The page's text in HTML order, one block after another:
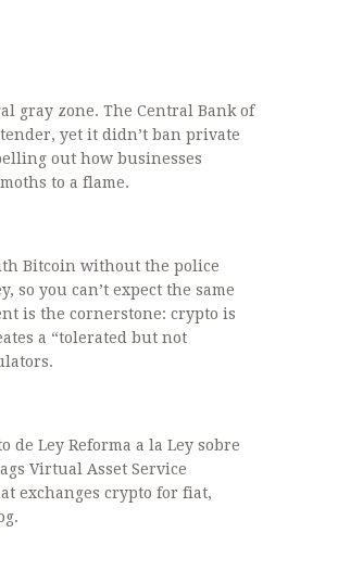
gray zone. The Central Bank of
yet it didn’t ban private
out how businesses
to a flame.
Bitcoin without the police
so you can’t expect the same
is the cornerstone: crypto is
a “tolerated but not
de Ley Reforma a la Ley sobre
Virtual Asset Service
exchanges crypto for fiat,